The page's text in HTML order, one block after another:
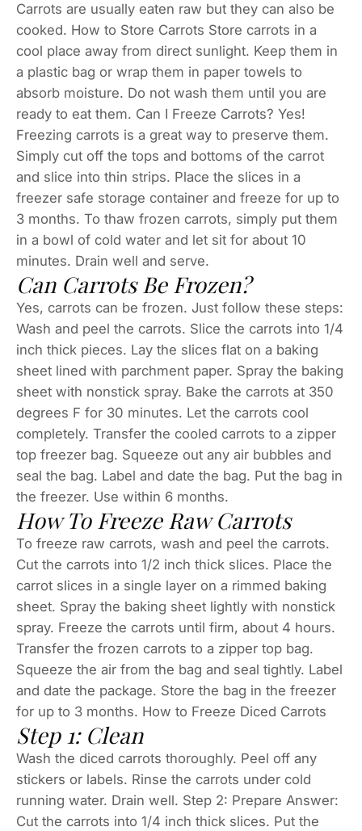
Carrots are usually eaten raw but they can also be
cooked. How to Store Carrots Store carrots in a
cool place away from direct sunlight. Keep them in
a plastic bag or wrap them in paper towels to
absorb moisture. Do not wash them until you are
ready to eat them. Can I Freeze Carrots? Yes!
Freezing carrots is a great way to preserve them.
Simply cut off the tops and bottoms of the carrot
and slice into thin strips. Place the slices in a
freezer safe storage container and freeze for up to
3 months. To thaw frozen carrots, simply put them
in a bowl of cold water and let sit for about 10
minutes. Drain well and serve.
Can Carrots Be Frozen?
Yes, carrots can be frozen. Just follow these steps:
Wash and peel the carrots. Slice the carrots into 1/4
inch thick pieces. Lay the slices flat on a baking
sheet lined with parchment paper. Spray the baking
sheet with nonstick spray. Bake the carrots at 350
degrees F for 30 minutes. Let the carrots cool
completely. Transfer the cooled carrots to a zipper
top freezer bag. Squeeze out any air bubbles and
seal the bag. Label and date the bag. Put the bag in
the freezer. Use within 6 months.
How To Freeze Raw Carrots
To freeze raw carrots, wash and peel the carrots.
Cut the carrots into 1/2 inch thick slices. Place the
carrot slices in a single layer on a rimmed baking
sheet. Spray the baking sheet lightly with nonstick
spray. Freeze the carrots until firm, about 4 hours.
Transfer the frozen carrots to a zipper top bag.
Squeeze the air from the bag and seal tightly. Label
and date the package. Store the bag in the freezer
for up to 3 months. How to Freeze Diced Carrots
Step 1: Clean
Wash the diced carrots thoroughly. Peel off any
stickers or labels. Rinse the carrots under cold
running water. Drain well. Step 2: Prepare Answer:
Cut the carrots into 1/4 inch thick slices. Put the